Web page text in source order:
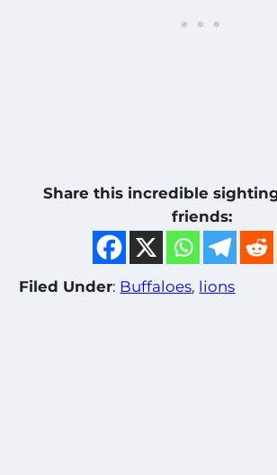
Share this incredible
friends:
Filed Under: Buffaloes, lions